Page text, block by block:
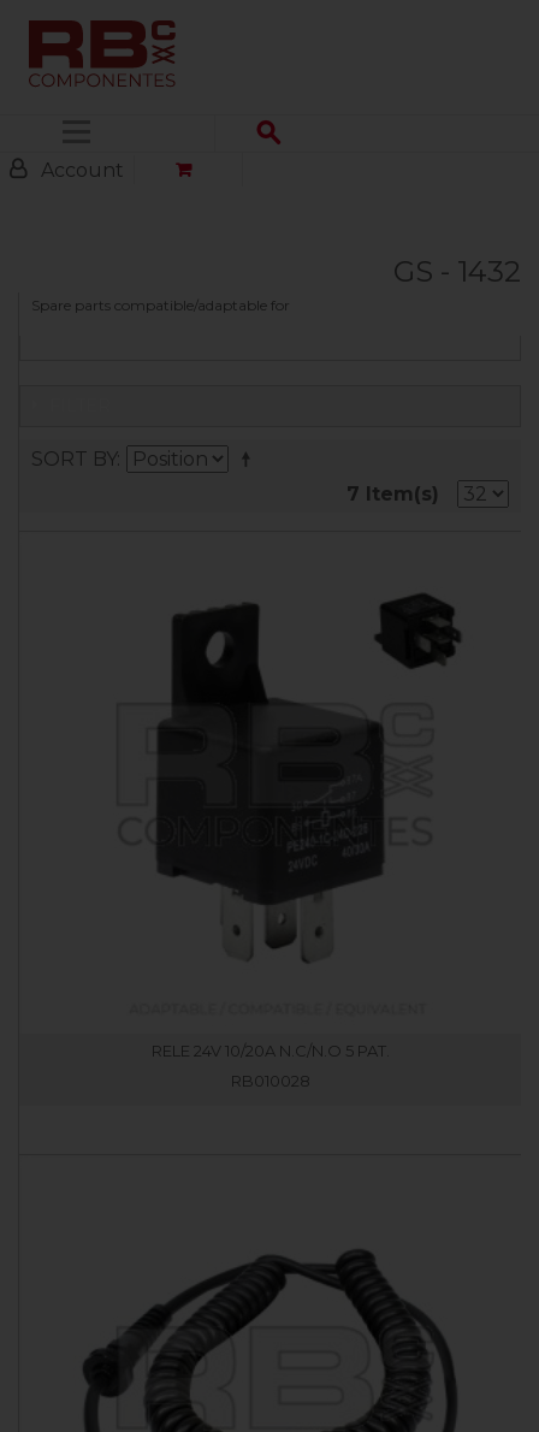
Account
GS - 1432
Spare parts compatible/adaptable for
SORT BY
7 Item(s)
RELE 24V 10/20A N.C/N.O 5 PAT.
RB010028